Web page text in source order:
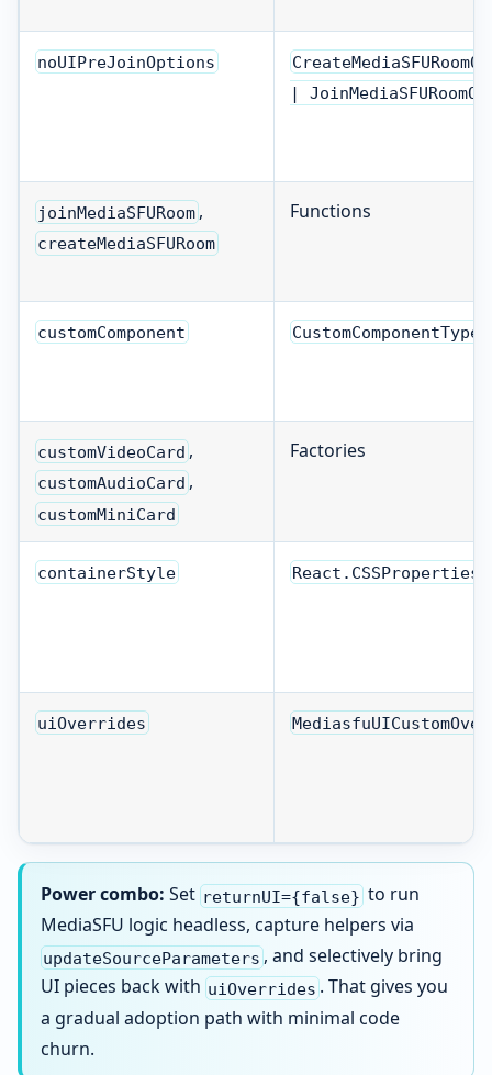
noUIPreJoinOptions
|
joinMediaSFURoom,
createMediaSFURoom
Functions
customComponent CustomComponentType
customVideoCard ,
customAudioCard ,
customMiniCard
Factories
containerStyle React.CSSProperties
uiOverrides
Power combo: Set returnUI={false} to run
MediaSFU logic headless, capture helpers via
updateSourceParameters , and selectively bring
UI pieces back with uiOverrides . That gives you
a gradual adoption path with minimal code
churn.